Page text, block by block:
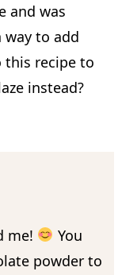
and was
to add
this recipe to
instead?
me!
You
powder to